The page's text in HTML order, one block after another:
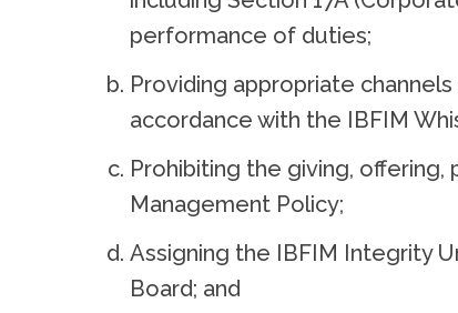
performance of duties;
Providing appropriate
accordance with the IBFIM
Prohibiting the giving,
Management Policy;
Assigning the IBFIM Integrity
Board; and